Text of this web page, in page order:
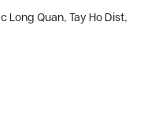
Long Quan, Tay Ho Dist,